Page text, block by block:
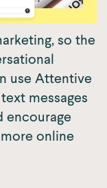
so the
use Attentive
messages
encourage
online